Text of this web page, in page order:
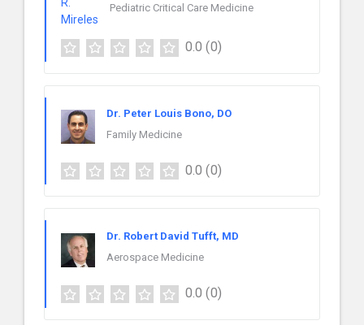
Pediatric Critical Care Medicine
0.0 (0)
Dr. Peter Louis Bono, DO
Family Medicine
0.0 (0)
Dr. Robert David Tufft, MD
Aerospace Medicine
0.0 (0)